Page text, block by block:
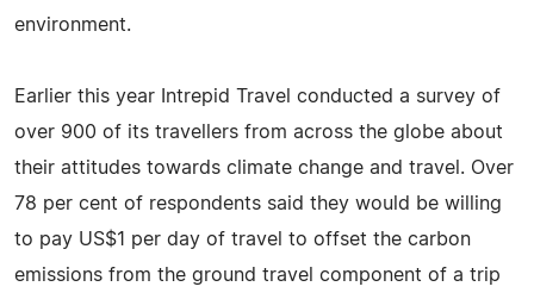
environment.
Earlier this year Intrepid Travel conducted a survey of
over 900 of its travellers from across the globe about
their attitudes towards climate change and travel. Over
78 per cent of respondents said they would be willing
to pay US$1 per day of travel to offset the carbon
emissions from the ground travel component of a trip